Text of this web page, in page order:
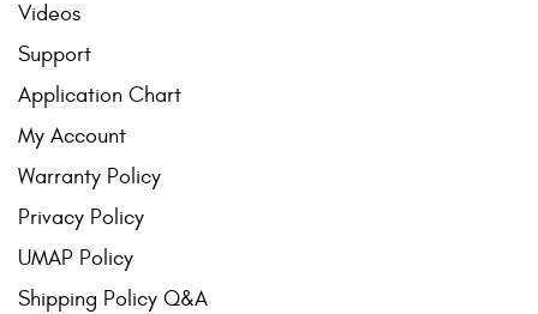
Videos
Support
Application Chart
My Account
Warranty Policy
Privacy Policy
UMAP Policy
Shipping Policy Q&A